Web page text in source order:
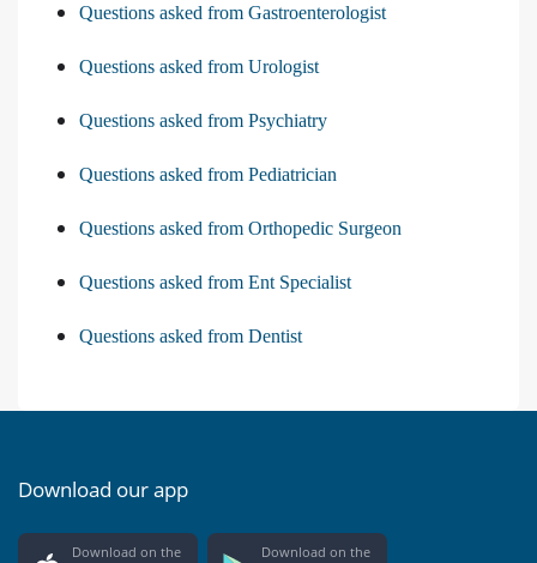
Questions asked from Gastroenterologist
Questions asked from Urologist
Questions asked from Psychiatry
Questions asked from Pediatrician
Questions asked from Orthopedic Surgeon
Questions asked from Ent Specialist
Questions asked from Dentist
Download our app
Download on the Download on the